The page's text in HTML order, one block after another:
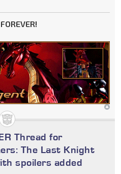
Thread for
The Last Knight
spoilers added